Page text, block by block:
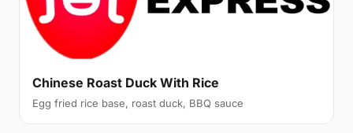
Chinese Roast Duck With Rice
Egg fried rice base, roast duck, BBQ sauce